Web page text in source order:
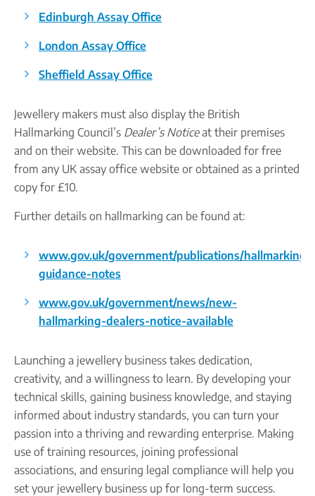
Edinburgh Assay Office
London Assay Office
Sheffield Assay Office
Jewellery makers must also display the British
Hallmarking Council’s Dealer’s Noticeat their premises
and on their website. This can be downloaded for free
from any UK assay office website or obtained as a printed
copy for £10.
Further details on hallmarking can be found at:
www.gov.uk/government/publications/hallmarking-
guidance-notes
www.gov.uk/government/news/new-
hallmarking-dealers-notice-available
Launching a jewellery business takes dedication,
creativity, and a willingness to learn. By developing your
technical skills, gaining business knowledge, and staying
informed about industry standards, you can turn your
passion into a thriving and rewarding enterprise. Making
use of training resources, joining professional
associations, and ensuring legal compliance will help you
set your jewellery business up for long-term success.